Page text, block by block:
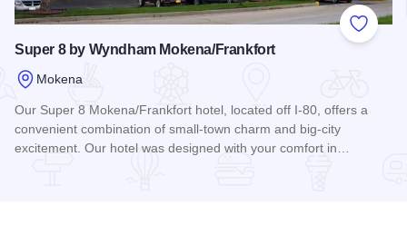
Add to
Super 8 by Wyndham Mokena/Frankfort
Mokena
Our Super 8 Mokena/Frankfort hotel, located off I-80, offers a
convenient combination of small-town charm and big-city
excitement. Our hotel was designed with your comfort in…